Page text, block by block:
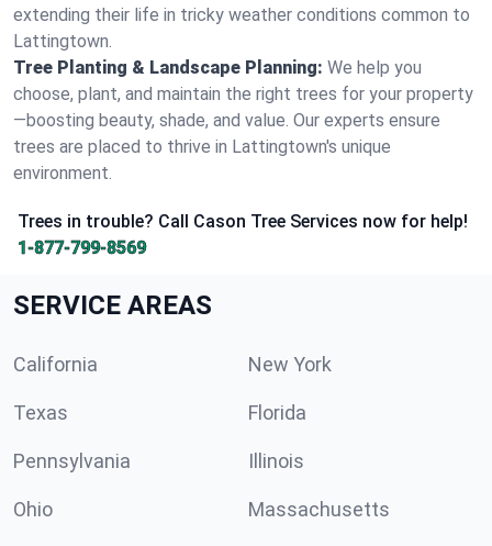
extending their life in tricky weather conditions common to
Lattingtown.
Tree Planting & Landscape Planning: We help you
choose, plant, and maintain the right trees for your property
—boosting beauty, shade, and value. Our experts ensure
trees are placed to thrive in Lattingtown's unique
environment.
Trees in trouble? Call Cason Tree Services now for help!
1-877-799-8569
SERVICE AREAS
California New York
Texas Florida
Pennsylvania Illinois
Ohio Massachusetts